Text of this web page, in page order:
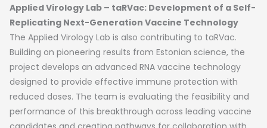
Applied Virology Lab – taRVac: Development of a Self-
Replicating Next-Generation Vaccine Technology
The Applied Virology Lab is also contributing to taRVac.
Building on pioneering results from Estonian science, the
project develops an advanced RNA vaccine technology
designed to provide effective immune protection with
reduced doses. The team is evaluating the feasibility and
performance of this breakthrough across leading vaccine